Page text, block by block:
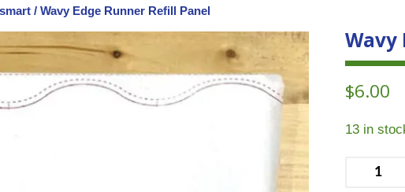
/ Wavy Edge Runner Refill Panel
Wavy
$6.00
13 in